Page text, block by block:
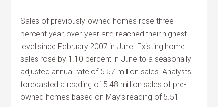
Sales of previously-owned homes rose three
percent year-over-year and reached their highest
level since February 2007 in June. Existing home
sales rose by 1.10 percent in June to a seasonally-
adjusted annual rate of 5.57 million sales. Analysts
forecasted a reading of 5.48 million sales of pre-
owned homes based on May’s reading of 5.51